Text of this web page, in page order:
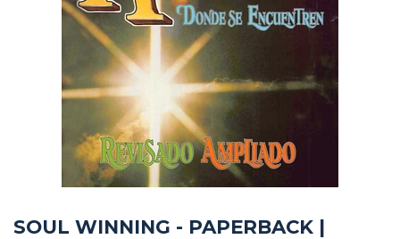
SOUL WINNING - PAPERBACK |